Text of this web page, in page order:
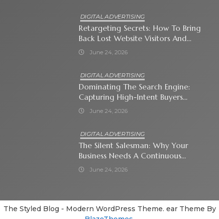
DIGITAL ADVERTISING
Retargeting Secrets: How To Bring
Back Lost Website Visitors And
Close The Sale
June 24, 2026
DIGITAL ADVERTISING
Dominating The Search Engine:
Capturing High-Intent Buyers
With Paid Search Ads
June 24, 2026
DIGITAL ADVERTISING
The Silent Salesman: Why Your
Business Needs A Continuous
Social Media Ad Strategy
June 24, 2026
The Styled Blog - Modern WordPress Theme. ear Theme By